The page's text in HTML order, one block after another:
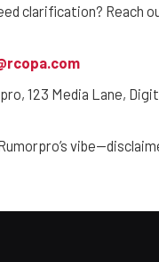
clarification? Reach
123 Media Lane,